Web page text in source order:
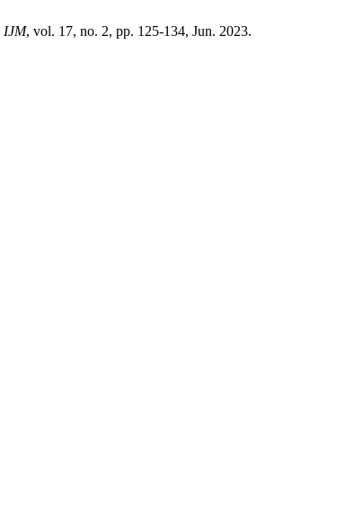
IJM, vol. 17, no. 2, pp. 125-134, Jun. 2023.